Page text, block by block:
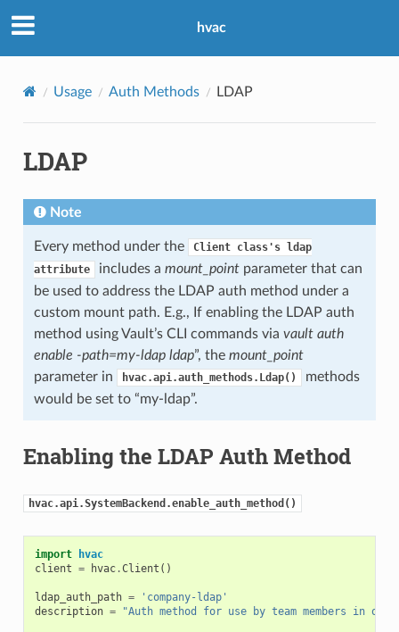
hvac
Usage Auth Methods LDAP
LDAP
Note
Every method under the Client class's ldap
attribute
includes a mount_pointparameter that can
be used to address the LDAP auth method under a
custom mount path. E.g., If enabling the LDAP auth
method using Vault’s CLI commands via vault auth
enable -path=my-ldap ldap”, the mount_point
parameter in
hvac.api.auth_methods.Ldap()
methods
would be set to “my-ldap”.
Enabling the LDAP Auth Method
hvac.api.SystemBackend.enable_auth_method()
import
hvac
client = hvac.Client ()
ldap_auth_path =
'company-ldap'
description = "Auth method for use by team members in our